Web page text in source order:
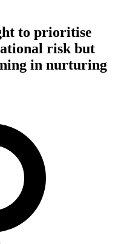
to prioritise
risk but
in nurturing